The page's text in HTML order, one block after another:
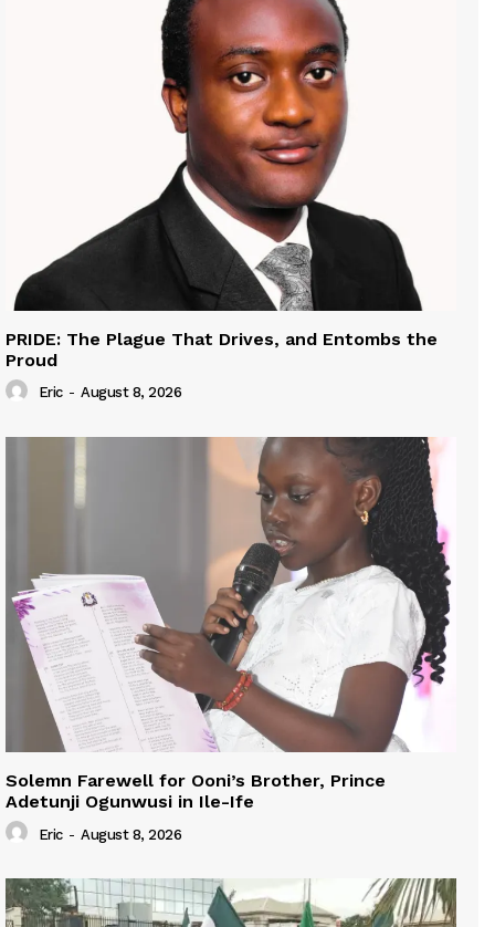
PRIDE: The Plague That Drives, and Entombs the
Proud
Eric - August 8, 2026
Solemn Farewell for Ooni’s Brother, Prince
Adetunji Ogunwusi in Ile-Ife
Eric - August 8, 2026